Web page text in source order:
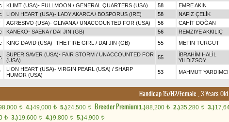
KLIMT (USA)- FULLMOON / GENERAL QUARTERS (USA) 58 EMRE AKIN
LION HEART (USA)- LADY AKARCA/ BOSPORUS (IRE) 58 NAFİZ ÇELİK
AGRESIVO (USA)- GLIVANA/ UNACCOUNTED FOR (USA) 56 CAHİT DOĞAN
KANEKO- SAENA/ DAI JIN (GB) 56 REMZİYE AKKILIÇ
KING DAVID (USA)- THE FIRE GIRL / DAI JIN (GB) 55 METİN TURGUT
SUPER SAVER (USA)- FAIR STORM / UNACCOUNTED FOR
(USA)
55
İBRAHİM HALİL
YILDIZSOY
LION HEART (USA)- VIRGIN PEARL (USA) / SHARP
HUMOR (USA)
53 MAHMUT YARDIMCI
Handicap 15/H2/Female , 3 Years
t 4.)49,000 t 5.)24,500 t Breeder Premium1.)88,200 t 2.)35,280 t 3.)
t 3.)19,600 t 4.)9,800 t 5.)4,900 t